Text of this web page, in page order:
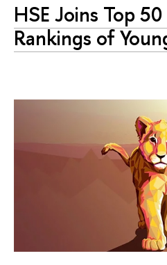
HSE Joins Top
Rankings of